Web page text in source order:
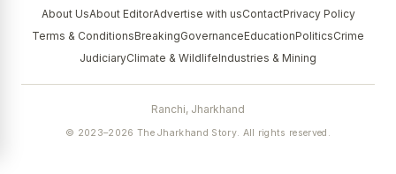
About UsAbout EditorAdvertise with usContactPrivacy Policy
Terms & ConditionsBreakingGovernanceEducationPoliticsCrime
JudiciaryClimate & WildlifeIndustries & Mining
Ranchi, Jharkhand
© 2023–2026 The Jharkhand Story. All rights reserved.